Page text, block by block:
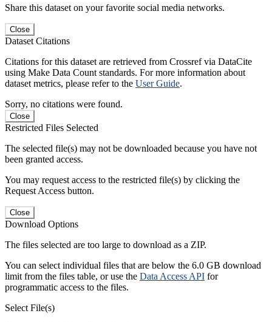
Share this dataset on your favorite social media networks.
Close
Dataset Citations
Citations for this dataset are retrieved from Crossref via DataCite
using Make Data Count standards. For more information about
dataset metrics, please refer to the User Guide.
Sorry, no citations were found.
Close
Restricted Files Selected
The selected file(s) may not be downloaded because you have not
been granted access.
You may request access to the restricted file(s) by clicking the
Request Access button.
Close
Download Options
The files selected are too large to download as a ZIP.
You can select individual files that are below the 6.0 GB download
limit from the files table, or use the Data Access API for
programmatic access to the files.
Select File(s)